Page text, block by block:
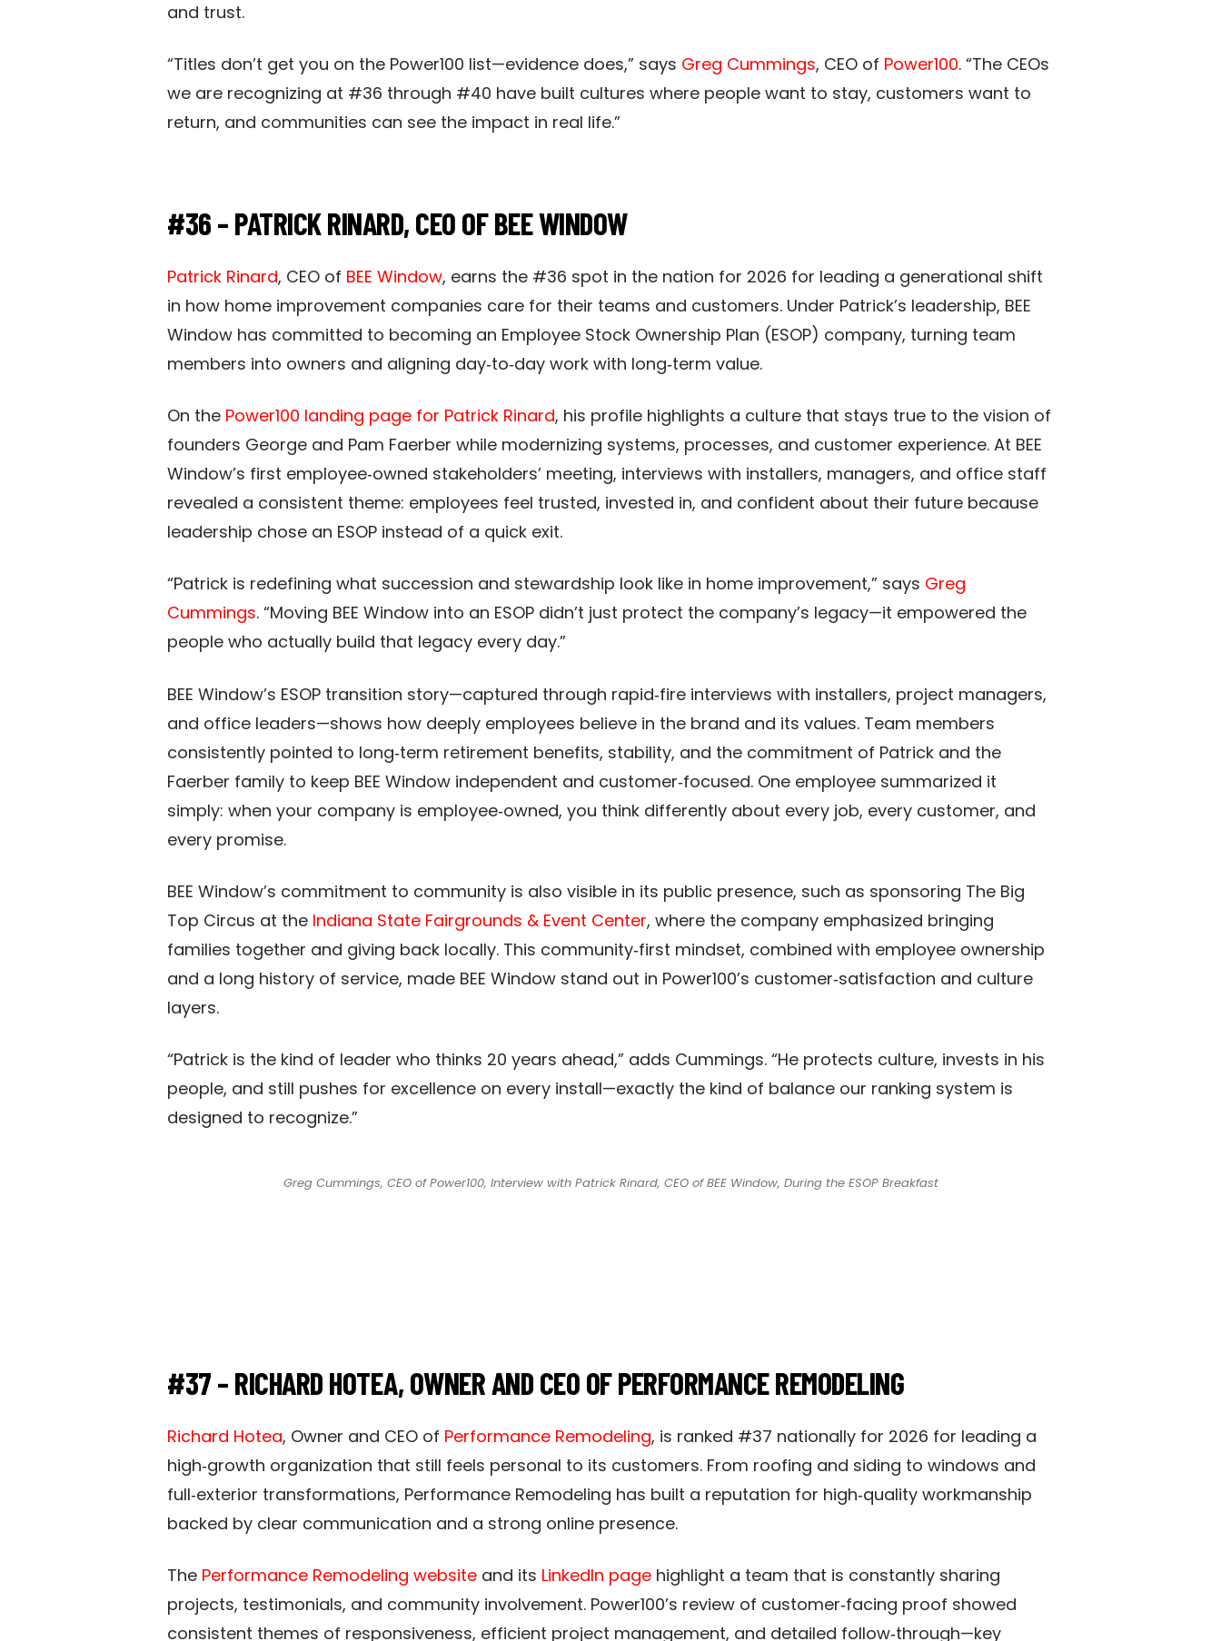
and trust.
“Titles don’t get you on the Power100 list—evidence does,” says Greg Cummings, CEO of Power100. “The CEOs
we are recognizing at #36 through #40 have built cultures where people want to stay, customers want to
return, and communities can see the impact in real life.”
#36 – PATRICK RINARD, CEO OF BEE WINDOW
Patrick Rinard, CEO of BEE Window, earns the #36 spot in the nation for 2026 for leading a generational shift
in how home improvement companies care for their teams and customers. Under Patrick’s leadership, BEE
Window has committed to becoming an Employee Stock Ownership Plan (ESOP) company, turning team
members into owners and aligning day‑to‑day work with long‑term value.​​
On the Power100 landing page for Patrick Rinard, his profile highlights a culture that stays true to the vision of
founders George and Pam Faerber while modernizing systems, processes, and customer experience. At BEE
Window’s first employee‑owned stakeholders’ meeting, interviews with installers, managers, and office staff
revealed a consistent theme: employees feel trusted, invested in, and confident about their future because
leadership chose an ESOP instead of a quick exit.​​
“Patrick is redefining what succession and stewardship look like in home improvement,” says Greg
Cummings. “Moving BEE Window into an ESOP didn’t just protect the company’s legacy—it empowered the
people who actually build that legacy every day.”​​
BEE Window’s ESOP transition story—captured through rapid‑fire interviews with installers, project managers,
and office leaders—shows how deeply employees believe in the brand and its values. Team members
consistently pointed to long‑term retirement benefits, stability, and the commitment of Patrick and the
Faerber family to keep BEE Window independent and customer‑focused. One employee summarized it
simply: when your company is employee‑owned, you think differently about every job, every customer, and
every promise.​
BEE Window’s commitment to community is also visible in its public presence, such as sponsoring The Big
Top Circus at the Indiana State Fairgrounds & Event Center, where the company emphasized bringing
families together and giving back locally. This community‑first mindset, combined with employee ownership
and a long history of service, made BEE Window stand out in Power100’s customer‑satisfaction and culture
layers.​
“Patrick is the kind of leader who thinks 20 years ahead,” adds Cummings. “He protects culture, invests in his
people, and still pushes for excellence on every install—exactly the kind of balance our ranking system is
designed to recognize.”​
Greg Cummings, CEO of Power100, Interview with Patrick Rinard, CEO of BEE Window, During the ESOP Breakfast
#37 – RICHARD HOTEA, OWNER AND CEO OF PERFORMANCE REMODELING
Richard Hotea, Owner and CEO of Performance Remodeling, is ranked #37 nationally for 2026 for leading a
high‑growth organization that still feels personal to its customers. From roofing and siding to windows and
full‑exterior transformations, Performance Remodeling has built a reputation for high‑quality workmanship
backed by clear communication and a strong online presence.​
The Performance Remodeling website and its LinkedIn page highlight a team that is constantly sharing
projects, testimonials, and community involvement. Power100’s review of customer‑facing proof showed
consistent themes of responsiveness, efficient project management, and detailed follow‑through—key